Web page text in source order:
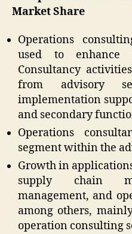
Market Share
Operations
used to enhance
Consultancy
from advisory
implementation
and secondary
Operations
segment within the
Growth in
supply chain
management, and
among others,
operation consulting